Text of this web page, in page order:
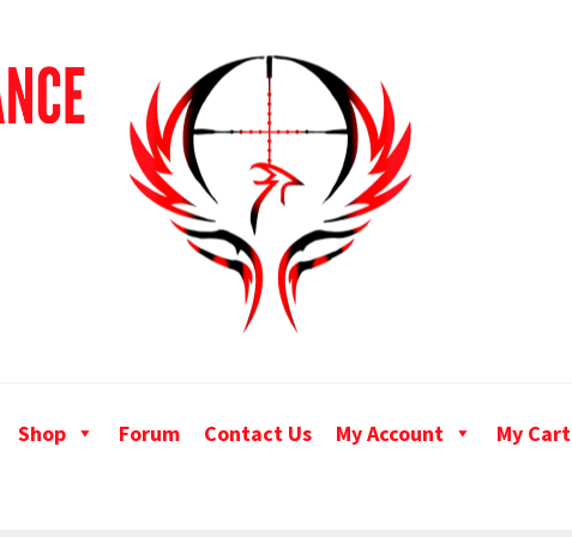
Shop Forum Contact Us My Account My Cart